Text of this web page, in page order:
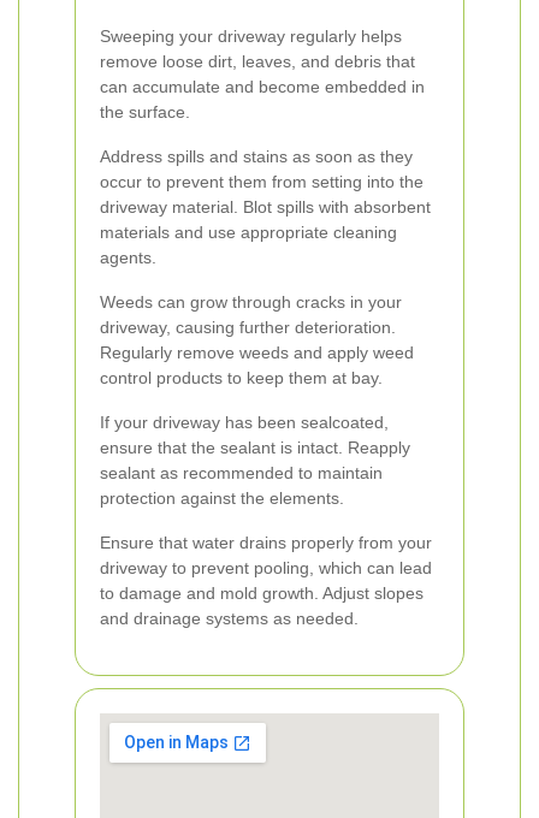
Sweeping your driveway regularly helps
remove loose dirt, leaves, and debris that
can accumulate and become embedded in
the surface.
Address spills and stains as soon as they
occur to prevent them from setting into the
driveway material. Blot spills with absorbent
materials and use appropriate cleaning
agents.
Weeds can grow through cracks in your
driveway, causing further deterioration.
Regularly remove weeds and apply weed
control products to keep them at bay.
If your driveway has been sealcoated,
ensure that the sealant is intact. Reapply
sealant as recommended to maintain
protection against the elements.
Ensure that water drains properly from your
driveway to prevent pooling, which can lead
to damage and mold growth. Adjust slopes
and drainage systems as needed.